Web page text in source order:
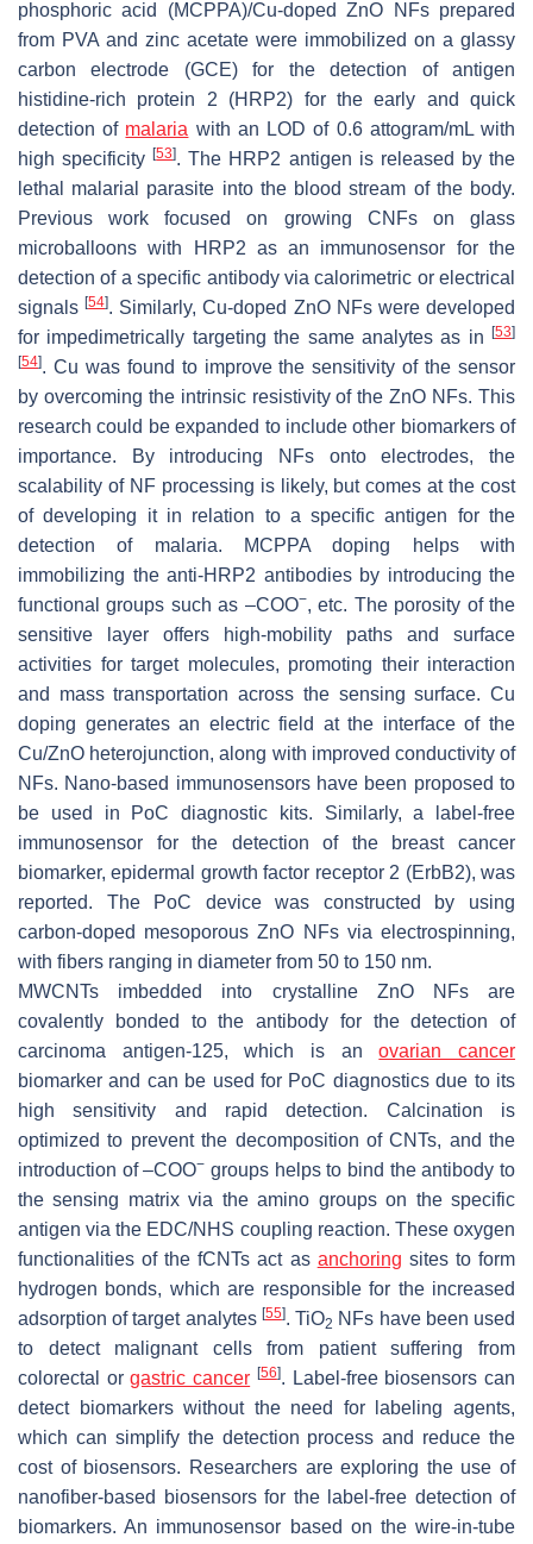
phosphoric acid (MCPPA)/Cu-doped ZnO NFs prepared
from PVA and zinc acetate were immobilized on a glassy
carbon electrode (GCE) for the detection of antigen
histidine-rich protein 2 (HRP2) for the early and quick
detection of malaria with an LOD of 0.6 attogram/mL with
high specificity[53]. The HRP2 antigen is released by the
lethal malarial parasite into the blood stream of the body.
Previous work focused on growing CNFs on glass
microballoons with HRP2 as an immunosensor for the
detection of a specific antibody via calorimetric or electrical
signals[54]. Similarly, Cu-doped ZnO NFs were developed
for impedimetrically targeting the same analytes as in
[53]
[54]. Cu was found to improve the sensitivity of the sensor
by overcoming the intrinsic resistivity of the ZnO NFs. This
research could be expanded to include other biomarkers of
importance. By introducing NFs onto electrodes, the
scalability of NF processing is likely, but comes at the cost
of developing it in relation to a specific antigen for the
detection of malaria. MCPPA doping helps with
immobilizing the anti-HRP2 antibodies by introducing the
functional groups such as –COO−, etc. The porosity of the
sensitive layer offers high-mobility paths and surface
activities for target molecules, promoting their interaction
and mass transportation across the sensing surface. Cu
doping generates an electric field at the interface of the
Cu/ZnO heterojunction, along with improved conductivity of
NFs. Nano-based immunosensors have been proposed to
be used in PoC diagnostic kits. Similarly, a label-free
immunosensor for the detection of the breast cancer
biomarker, epidermal growth factor receptor 2 (ErbB2), was
reported. The PoC device was constructed by using
carbon-doped mesoporous ZnO NFs via electrospinning,
with fibers ranging in diameter from 50 to 150 nm.
MWCNTs imbedded into crystalline ZnO NFs are
covalently bonded to the antibody for the detection of
carcinoma antigen-125, which is anovarian cancer
biomarker and can be used for PoC diagnostics due to its
high sensitivity and rapid detection. Calcination is
optimized to prevent the decomposition of CNTs, and the
introduction of –COO− groups helps to bind the antibody to
the sensing matrix via the amino groups on the specific
antigen via the EDC/NHS coupling reaction. These oxygen
functionalities of thefCNTs act as anchoring sites to form
hydrogen bonds, which are responsible for the increased
adsorption of target analytes [55]. TiO2 NFs have been used
to detect malignant cells from patient suffering from
colorectal orgastric cancer [56]. Label-free biosensors can
detect biomarkers without the need for labeling agents,
which can simplify the detection process and reduce the
cost of biosensors. Researchers are exploring the use of
nanofiber-based biosensors for the label-free detection of
biomarkers. An immunosensor based on the wire-in-tube